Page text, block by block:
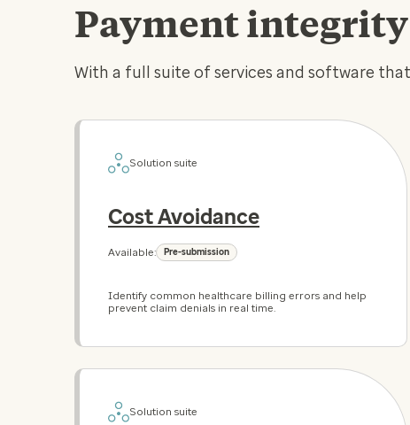
Payment
With a full suite of services and software
Solution suite
Cost Avoidance
Available: Pre-submission
Identify common healthcare billing errors and help
prevent claim denials in real time.
Solution suite